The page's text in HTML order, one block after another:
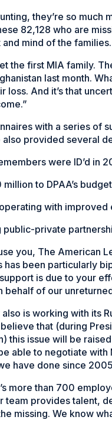
they’re so much
82,128 who are
mind of the families.
the first MIA family.
last month.
loss. And it’s that
with a series of
also provided several
were ID’d in
to DPAA’s
with
public-private
you, The American
has been particularly
is due to your
behalf of our
is working with its
that (during
this issue will be
able to negotiate
have done since
more than 700
team provides talent,
missing. We know